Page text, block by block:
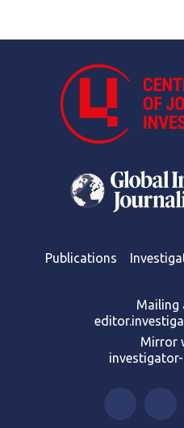
Publications
Mailing
Mirror